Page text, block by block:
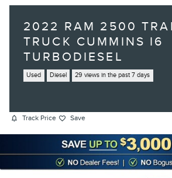
2022 RAM 2500
TRUCK CUMMINS I6
TURBODIESEL
Used Diesel 29 views in the past 7 days
Track Price Save